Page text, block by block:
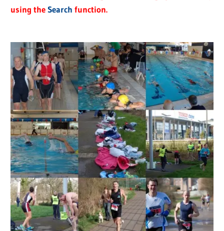
using theSearch function.